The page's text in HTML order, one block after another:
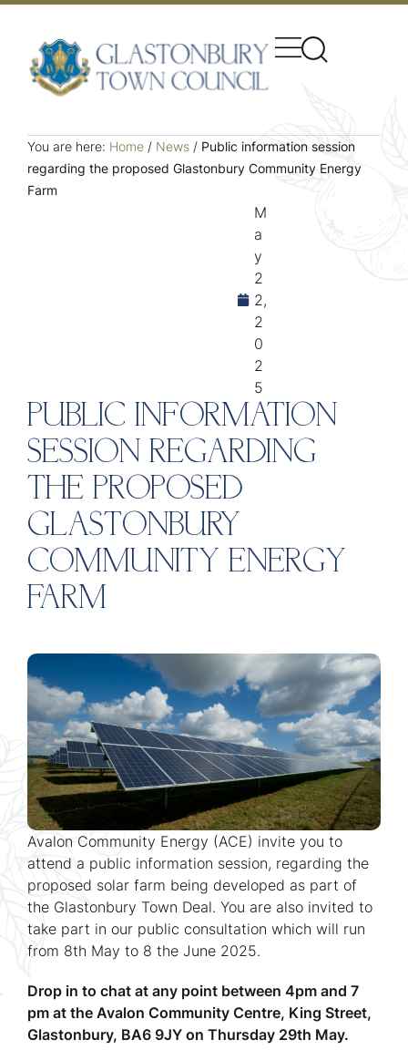
You are here: Home / News / Public information session
regarding the proposed Glastonbury Community Energy
Farm
M
a
y
2
2,
2
0
2
5
PUBLIC INFORMATION
SESSION REGARDING
THE PROPOSED
GLASTONBURY
COMMUNITY ENERGY
FARM
Avalon Community Energy (ACE) invite you to
attend a public information session, regarding the
proposed solar farm being developed as part of
the Glastonbury Town Deal. You are also invited to
take part in our public consultation which will run
from 8th May to 8 the June 2025.
Drop in to chat at any point between 4pm and 7
pm at the Avalon Community Centre, King Street,
Glastonbury, BA6 9JY on Thursday 29th May.